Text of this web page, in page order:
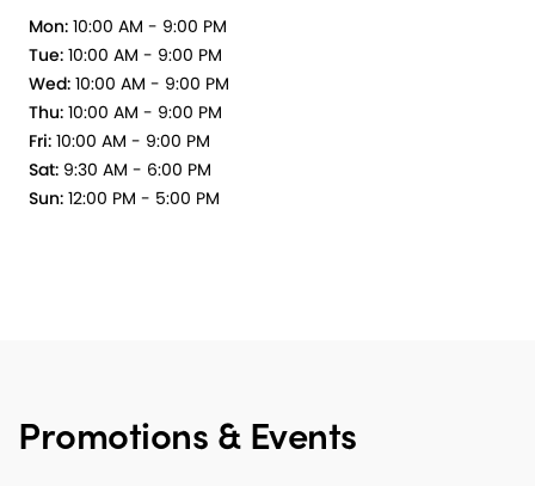
Mon: 10:00 AM - 9:00 PM
Tue: 10:00 AM - 9:00 PM
Wed: 10:00 AM - 9:00 PM
Thu: 10:00 AM - 9:00 PM
Fri: 10:00 AM - 9:00 PM
Sat: 9:30 AM - 6:00 PM
Sun: 12:00 PM - 5:00 PM
Promotions & Events